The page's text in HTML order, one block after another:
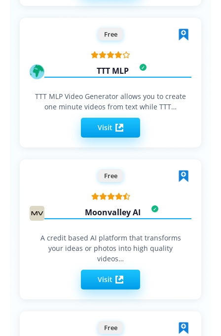
Free
TTT MLP
TTT MLP Video Generator allows you to create
one minute videos from text while TTT…
Visit
Free
Moonvalley AI
A credit based AI platform that transforms
your ideas or photos into high quality
videos…
Visit
Free